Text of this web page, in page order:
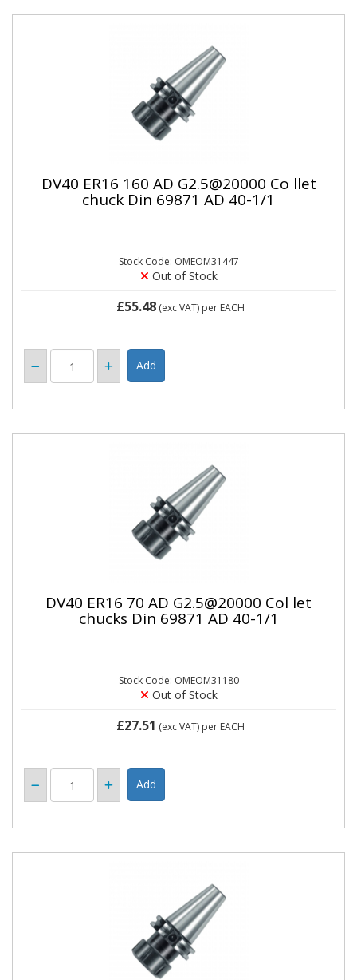
DV40 ER16 160 AD G2.5@20000 Co llet
chuck Din 69871 AD 40-1/1
Stock Code: OMEOM31447
Out of Stock
£55.48(exc VAT) per EACH
DV40 ER16 70 AD G2.5@20000 Col let
chucks Din 69871 AD 40-1/1
Stock Code: OMEOM31180
Out of Stock
£27.51 (exc VAT) per EACH